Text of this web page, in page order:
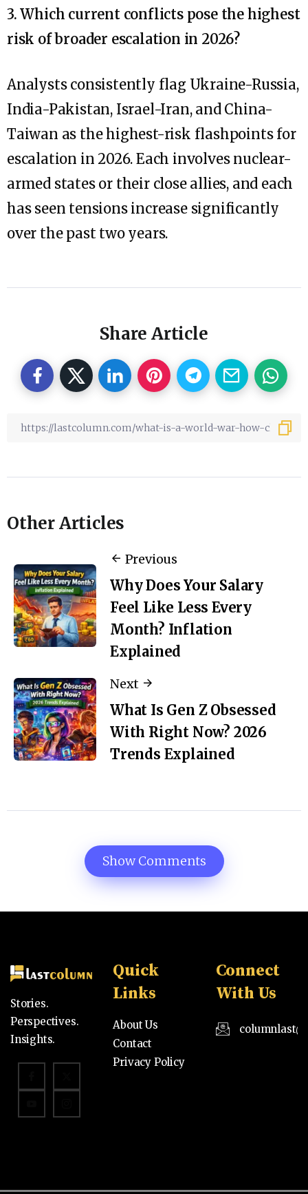
3. Which current conflicts pose the highest
risk of broader escalation in 2026?
Analysts consistently flag Ukraine-Russia,
India-Pakistan, Israel-Iran, and China-
Taiwan as the highest-risk flashpoints for
escalation in 2026. Each involves nuclear-
armed states or their close allies, and each
has seen tensions increase significantly
over the past two years.
Share Article
Other Articles
Previous
Why Does Your Salary
Feel Like Less Every
Month? Inflation
Explained
Next
What Is Gen Z Obsessed
With Right Now? 2026
Trends Explained
Show Comments
Stories.
Perspectives.
Insights.
Quick
Links
About Us
Contact
Privacy Policy
Connect
With Us